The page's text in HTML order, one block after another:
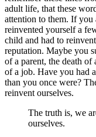
adult life, that these
attention to them. If you
reinvented yourself a
child and had to
reputation. Maybe you
of a parent, the death of
of a job. Have you had
than you once were?
reinvent ourselves.
The truth is, we
ourselves.